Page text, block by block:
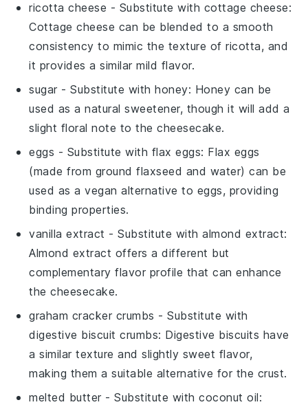
ricotta cheese - Substitute with cottage cheese:
Cottage cheese can be blended to a smooth
consistency to mimic the texture of ricotta, and
it provides a similar mild flavor.
sugar - Substitute withhoney: Honey can be
used as a natural sweetener, though it will add a
slight floral note to the cheesecake.
eggs - Substitute with flax eggs: Flax eggs
(made from ground flaxseed and water) can be
used as a vegan alternative to eggs, providing
binding properties.
vanilla extract - Substitute withalmond extract:
Almond extract offers a different but
complementary flavor profile that can enhance
the cheesecake.
graham cracker crumbs - Substitute with
digestive biscuit crumbs: Digestive biscuits have
a similar texture and slightly sweet flavor,
making them a suitable alternative for the crust.
melted butter - Substitute withcoconut oil: